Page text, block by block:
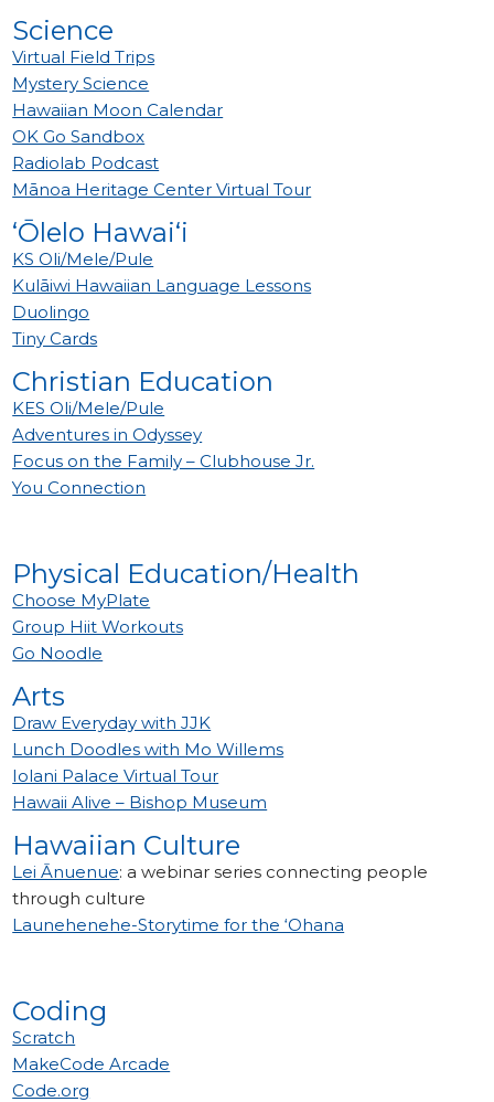
Science
Virtual Field Trips
Mystery Science
Hawaiian Moon Calendar
OK Go Sandbox
Radiolab Podcast
Mānoa Heritage Center Virtual Tour
‘Ōlelo Hawai‘i
KS Oli/Mele/Pule
Kulāiwi Hawaiian Language Lessons
Duolingo
Tiny Cards
Christian Education
KES Oli/Mele/Pule
Adventures in Odyssey
Focus on the Family – Clubhouse Jr.
You Connection
Physical Education/Health
Choose MyPlate
Group Hiit Workouts
Go Noodle
Arts
Draw Everyday with JJK
Lunch Doodles with Mo Willems
Iolani Palace Virtual Tour
Hawaii Alive – Bishop Museum
Hawaiian Culture
Lei Ānuenue: a webinar series connecting people
through culture
Launehenehe-Storytime for the ‘Ohana
Coding
Scratch
MakeCode Arcade
Code.org